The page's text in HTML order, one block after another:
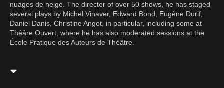
nuages de neige. The director of over 50 shows, he has staged
several plays by Michel Vinaver, Edward Bond, Eugène Durif,
Daniel Danis, Christine Angot, in particular, including some at
Théâre Ouvert, where he has also moderated sessions at the
École Pratique des Auteurs de Théâtre.